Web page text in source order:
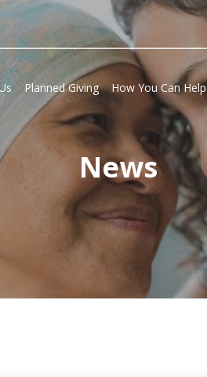
Planned Giving How You Can Help
News